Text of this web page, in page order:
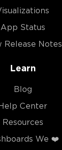
App Status
Release Notes
Learn
Blog
Center
Resources
We ❤️